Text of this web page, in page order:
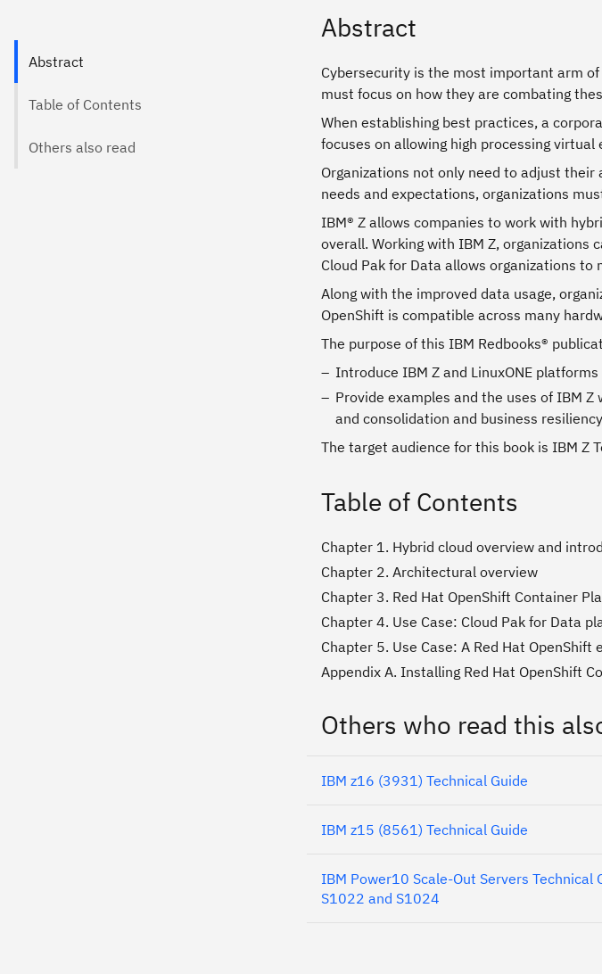
Abstract
Table of Contents
Others also read
Abstract
Cybersecurity is the most important arm
must focus on how they are combating
When establishing best practices, a
focuses on allowing high processing
Organizations not only need to adjust
needs and expectations, organizations
IBM® Z allows companies to work with
overall. Working with IBM Z, organizations
Cloud Pak for Data allows organizations
Along with the improved data usage,
OpenShift is compatible across many
The purpose of this IBM Redbooks®
Introduce IBM Z and LinuxONE
Provide examples and the uses of IBM
and consolidation and business resiliency
The target audience for this book is IBM Z
Table of Contents
Chapter 1. Hybrid cloud overview and
Chapter 2. Architectural overview
Chapter 3. Red Hat OpenShift Container
Chapter 4. Use Case: Cloud Pak for Data
Chapter 5. Use Case: A Red Hat
Appendix A. Installing Red Hat OpenShift
Others who read this
IBM z16 (3931) Technical Guide
IBM z15 (8561) Technical Guide
IBM Power10 Scale-Out Servers
S1022 and S1024